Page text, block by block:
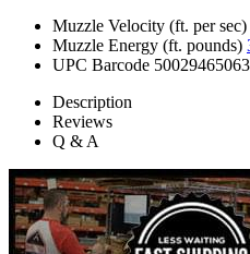
Muzzle Velocity (ft. per sec)
Muzzle Energy (ft. pounds)
UPC Barcode
Description
Reviews
Q & A